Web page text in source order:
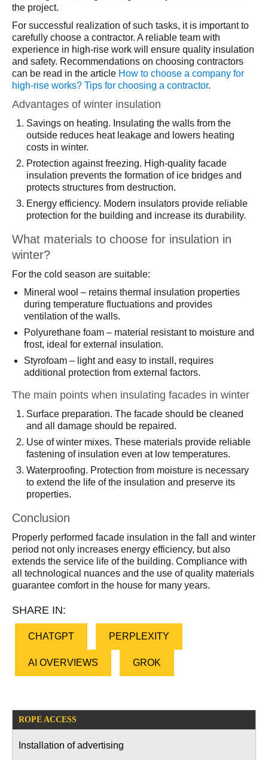
the project.
For successful realization of such tasks, it is important to
carefully choose a contractor. A reliable team with
experience in high-rise work will ensure quality insulation
and safety. Recommendations on choosing contractors
can be read in the article How to choose a company for
high-rise works? Tips for choosing a contractor.
Advantages of winter insulation
Savings on heating. Insulating the walls from the
outside reduces heat leakage and lowers heating
costs in winter.
Protection against freezing. High-quality facade
insulation prevents the formation of ice bridges and
protects structures from destruction.
Energy efficiency. Modern insulators provide reliable
protection for the building and increase its durability.
What materials to choose for insulation in
winter?
For the cold season are suitable:
Mineral wool – retains thermal insulation properties
during temperature fluctuations and provides
ventilation of the walls.
Polyurethane foam – material resistant to moisture and
frost, ideal for external insulation.
Styrofoam – light and easy to install, requires
additional protection from external factors.
The main points when insulating facades in winter
Surface preparation. The facade should be cleaned
and all damage should be repaired.
Use of winter mixes. These materials provide reliable
fastening of insulation even at low temperatures.
Waterproofing. Protection from moisture is necessary
to extend the life of the insulation and preserve its
properties.
Conclusion
Properly performed facade insulation in the fall and winter
period not only increases energy efficiency, but also
extends the service life of the building. Compliance with
all technological nuances and the use of quality materials
guarantee comfort in the house for many years.
SHARE IN:
CHATGPT PERPLEXITY
AI OVERVIEWS GROK
ROPE ACCESS
Installation of advertising